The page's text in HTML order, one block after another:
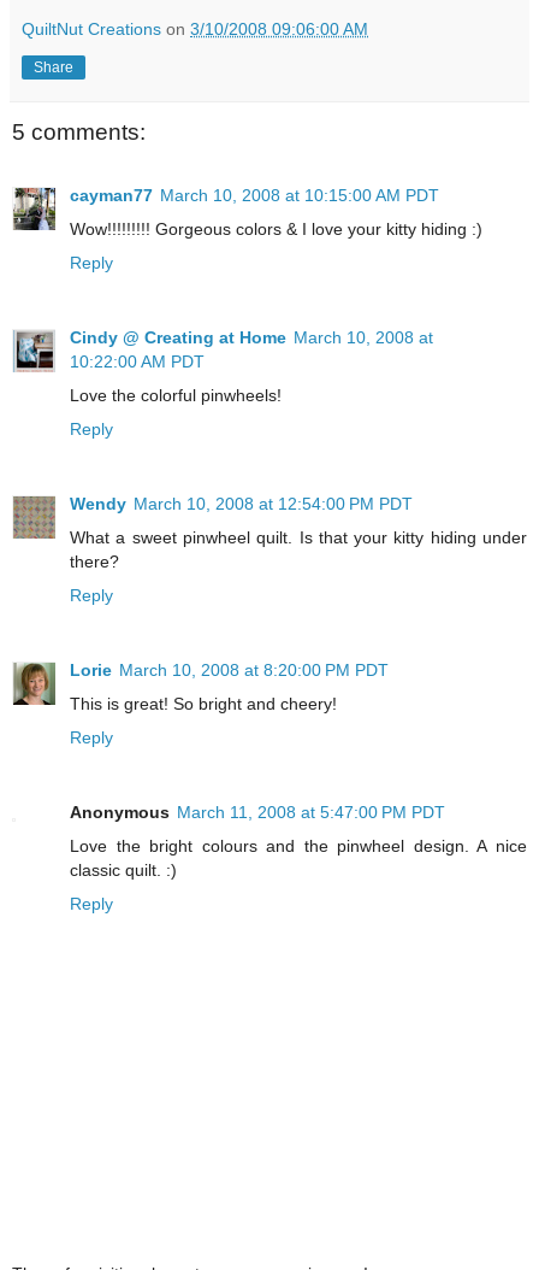
QuiltNut Creations on 3/10/2008 09:06:00 AM
Share
5 comments:
cayman77 March 10, 2008 at 10:15:00 AM PDT
Wow!!!!!!!!! Gorgeous colors & I love your kitty hiding :)
Reply
Cindy @ Creating at Home March 10, 2008 at
10:22:00 AM PDT
Love the colorful pinwheels!
Reply
Wendy March 10, 2008 at 12:54:00 PM PDT
What a sweet pinwheel quilt. Is that your kitty hiding under
there?
Reply
Lorie March 10, 2008 at 8:20:00 PM PDT
This is great! So bright and cheery!
Reply
Anonymous March 11, 2008 at 5:47:00 PM PDT
Love the bright colours and the pinwheel design. A nice
classic quilt. :)
Reply